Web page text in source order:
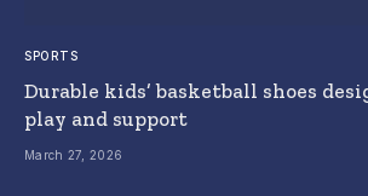
SPORTS
Durable kids’ basketball shoes
play and support
March 27, 2026